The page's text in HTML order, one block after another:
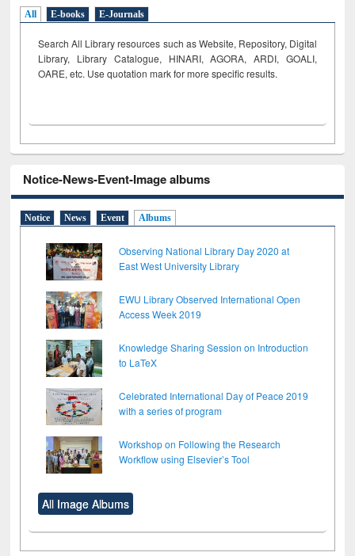
All E-books E-Journals
Search All Library resources such as Website, Repository, Digital
Library, Library Catalogue, HINARI, AGORA, ARDI, GOALI,
OARE, etc. Use quotation mark for more specific results.
Notice-News-Event-Image albums
Notice News Event Albums
Observing National Library Day 2020 at
East West University Library
EWU Library Observed International Open
Access Week 2019
Knowledge Sharing Session on Introduction
to LaTeX
Celebrated International Day of Peace 2019
with a series of program
Workshop on Following the Research
Workflow using Elsevier’s Tool
All Image Albums